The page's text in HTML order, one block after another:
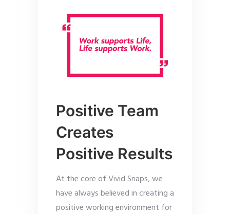
Positive Team
Creates
Positive Results
At the core of Vivid Snaps, we
have always believed in creating a
positive working environment for